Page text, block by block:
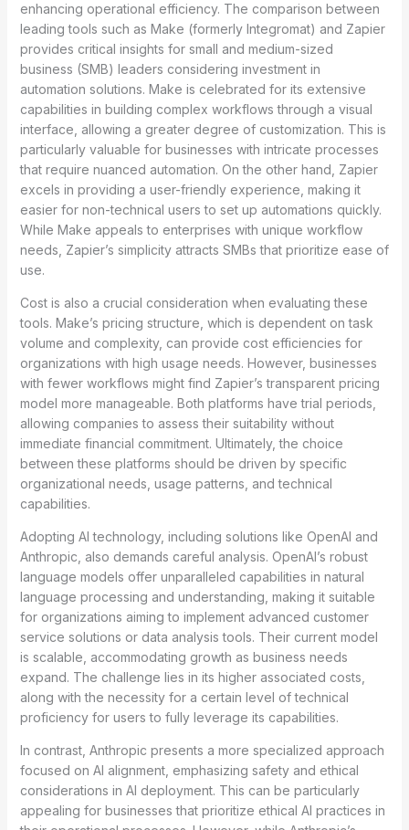
enhancing operational efficiency. The comparison between
leading tools such as Make (formerly Integromat) and Zapier
provides critical insights for small and medium-sized
business (SMB) leaders considering investment in
automation solutions. Make is celebrated for its extensive
capabilities in building complex workflows through a visual
interface, allowing a greater degree of customization. This is
particularly valuable for businesses with intricate processes
that require nuanced automation. On the other hand, Zapier
excels in providing a user-friendly experience, making it
easier for non-technical users to set up automations quickly.
While Make appeals to enterprises with unique workflow
needs, Zapier’s simplicity attracts SMBs that prioritize ease of
use.
Cost is also a crucial consideration when evaluating these
tools. Make’s pricing structure, which is dependent on task
volume and complexity, can provide cost efficiencies for
organizations with high usage needs. However, businesses
with fewer workflows might find Zapier’s transparent pricing
model more manageable. Both platforms have trial periods,
allowing companies to assess their suitability without
immediate financial commitment. Ultimately, the choice
between these platforms should be driven by specific
organizational needs, usage patterns, and technical
capabilities.
Adopting AI technology, including solutions like OpenAI and
Anthropic, also demands careful analysis. OpenAI’s robust
language models offer unparalleled capabilities in natural
language processing and understanding, making it suitable
for organizations aiming to implement advanced customer
service solutions or data analysis tools. Their current model
is scalable, accommodating growth as business needs
expand. The challenge lies in its higher associated costs,
along with the necessity for a certain level of technical
proficiency for users to fully leverage its capabilities.
In contrast, Anthropic presents a more specialized approach
focused on AI alignment, emphasizing safety and ethical
considerations in AI deployment. This can be particularly
appealing for businesses that prioritize ethical AI practices in